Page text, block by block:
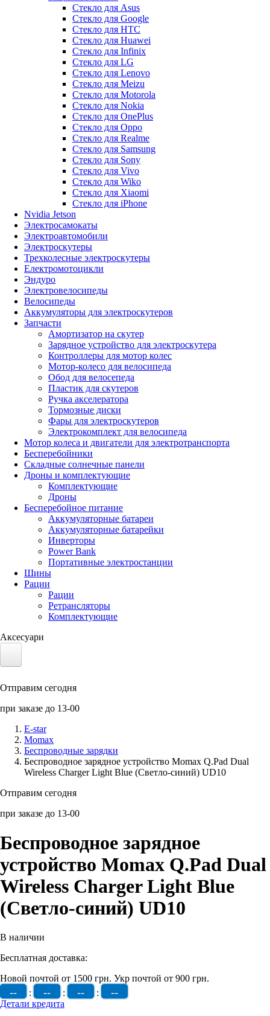
Стекло для Asus
Стекло для Google
Стекло для HTC
Стекло для Huawei
Стекло для Infinix
Стекло для LG
Стекло для Lenovo
Стекло для Meizu
Стекло для Motorola
Стекло для Nokia
Стекло для OnePlus
Стекло для Oppo
Стекло для Realme
Стекло для Samsung
Стекло для Sony
Стекло для Vivo
Стекло для Wiko
Стекло для Xiaomi
Стекло для iPhone
Nvidia Jetson
Электросамокаты
Электроавтомобили
Электроскутеры
Трехколесные электроскутеры
Електромотоцикли
Эндуро
Электровелосипеды
Велосипеды
Аккумуляторы для электроскутеров
Запчасти
Амортизатор на скутер
Зарядное устройство для электроскутера
Контроллеры для мотор колес
Мотор-колесо для велосипеда
Обод для велосепеда
Пластик для скутеров
Ручка акселератора
Тормозные диски
Фары для электроскутеров
Электрокомплект для велосипеда
Мотор колеса и двигатели для электротранспорта
Бесперебойники
Складные солнечные панели
Дроны и комплектующие
Комплектующие
Дроны
Бесперебойное питание
Аккумуляторные батареи
Аккумуляторные батарейки
Инверторы
Power Bank
Портативные электростанции
Шины
Рации
Рации
Ретрансляторы
Комплектующие
Аксесуари
Солнечные панели
Аксессуары для смартфонов
Отправим сегодня
при заказе до 13-00
E-star
Momax
Беcпроводные зарядки
Беспроводное зарядное устройство Momax Q.Pad Dual
Wireless Charger Light Blue (Светло-синий) UD10
Отправим сегодня
при заказе до 13-00
Беспроводное зарядное
устройство Momax Q.Pad Dual
Wireless Charger Light Blue
(Светло-синий) UD10
В наличии
Бесплатная доставка:
Новой почтой от 1500 грн. Укр почтой от 900 грн.
-- : -- : -- : --
Детали кредита